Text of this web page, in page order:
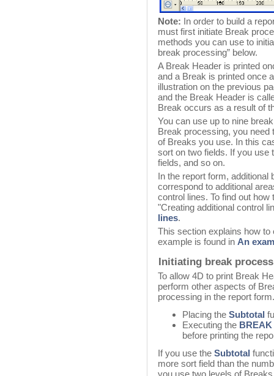
Note: In order to build a
must first initiate Break
methods you can use to
break processing” below.
A Break Header is printed
and a Break is printed once
illustration on the previous
and the Break Header is
Break occurs as a result of
You can use up to nine
Break processing, you need
of Breaks you use. In this
sort on two fields. If you use
fields, and so on.
In the report form,
correspond to additional
control lines. To find out
"Creating additional control
lines.
This section explains how
example is found in An
Initiating break
To allow 4D to print Break
perform other aspects of
processing in the report
Placing the Subtotal
Executing the
before printing the
If you use the Subtotal
more sort field than the
you use two levels of